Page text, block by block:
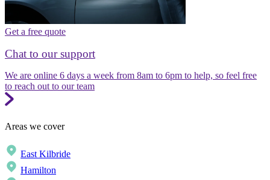
Get a free quote
Chat to our support
We are online 6 days a week from 8am to 6pm to help, so feel free
to reach out to our team
Areas we cover
East Kilbride
Hamilton